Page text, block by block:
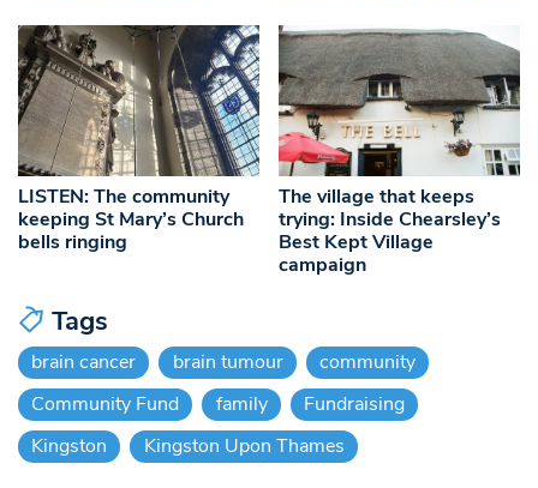
LISTEN: The community
keeping St Mary’s Church
bells ringing
The village that keeps
trying: Inside Chearsley’s
Best Kept Village
campaign
Tags
brain cancer brain tumour
community
Community Fund
family
Fundraising
Kingston
Kingston Upon Thames